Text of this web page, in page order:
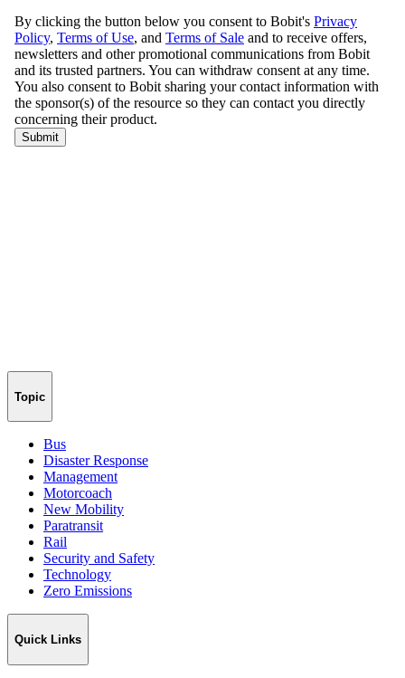
Topic
Bus
Disaster Response
Management
Motorcoach
New Mobility
Paratransit
Rail
Security and Safety
Technology
Zero Emissions
Quick Links